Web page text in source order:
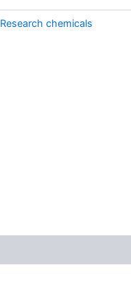
Research chemicals